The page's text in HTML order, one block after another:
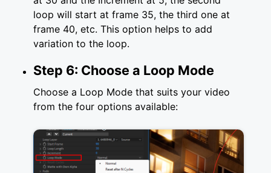
loop will start at frame 35, the third one at
frame 40, etc. This option helps to add
variation to the loop.
Step 6: Choose a Loop Mode
Choose a Loop Mode that suits your video
from the four options available: